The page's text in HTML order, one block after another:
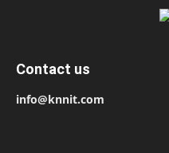
Contact us
info@knnit.com